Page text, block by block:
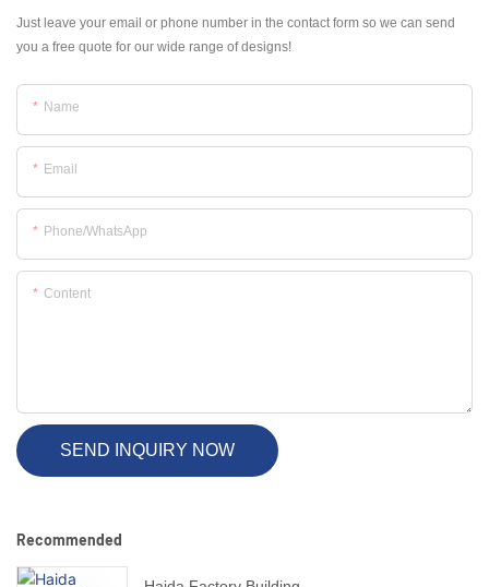
Just leave your email or phone number in the contact form so we can send
you a free quote for our wide range of designs!
Name
Email
Phone/whatsApp
Content
SEND INQUIRY NOW
Recommended